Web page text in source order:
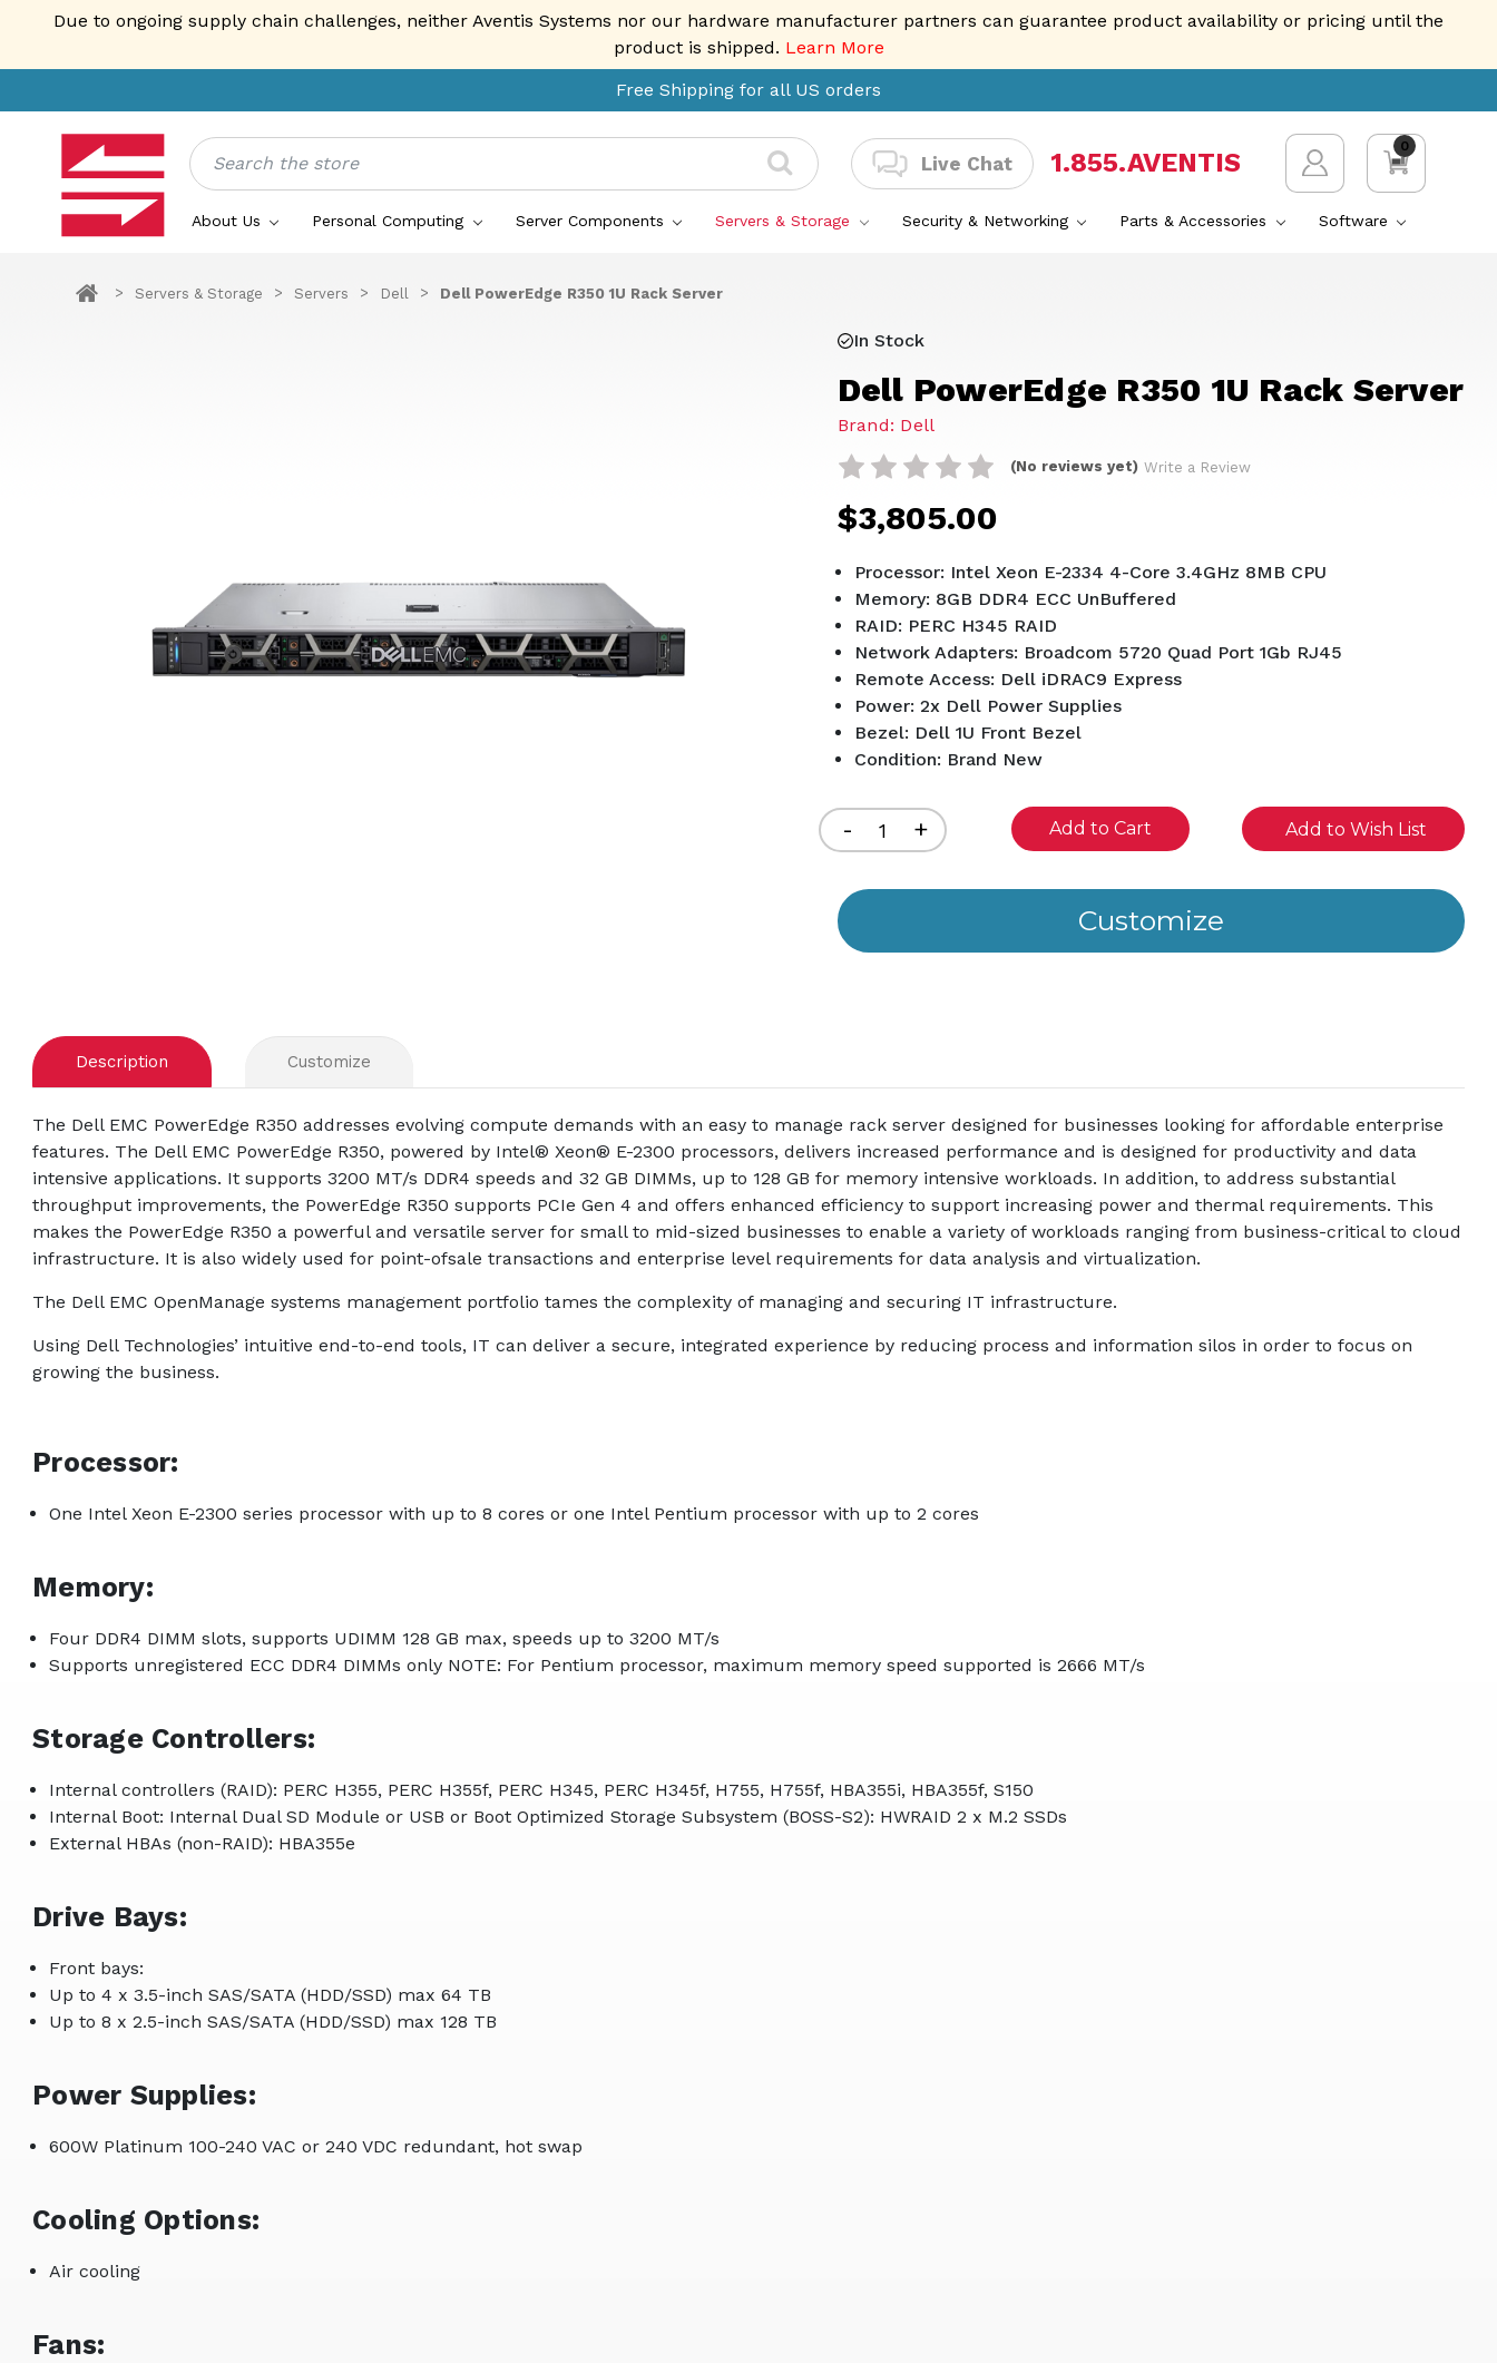
Due to ongoing supply chain challenges, neither Aventis Systems nor our hardware manufacturer partners can guarantee product availability or pricing until the
product is shipped. Learn More
Free Shipping for all US orders
Search
Live Chat 1.855.AVENTIS
0
About Us Personal Computing Server Components Servers & Storage Security & Networking Parts & Accessories Software
Servers & Storage Servers Dell Dell PowerEdge R350 1U Rack Server
In Stock
Dell PowerEdge R350 1U Rack Server
Brand: Dell
(No reviews yet) Write a Review
$3,805.00
Processor: Intel Xeon E-2334 4-Core 3.4GHz 8MB CPU
Memory: 8GB DDR4 ECC UnBuffered
RAID: PERC H345 RAID
Network Adapters: Broadcom 5720 Quad Port 1Gb RJ45
Remote Access: Dell iDRAC9 Express
Power: 2x Dell Power Supplies
Bezel: Dell 1U Front Bezel
Condition: Brand New
Decrease
Quantity
of
- Increase
Quantity
of
+ Add to Wish List
Description Customize
The Dell EMC PowerEdge R350 addresses evolving compute demands with an easy to manage rack server designed for businesses looking for affordable enterprise
features. The Dell EMC PowerEdge R350, powered by Intel® Xeon® E-2300 processors, delivers increased performance and is designed for productivity and data
intensive applications. It supports 3200 MT/s DDR4 speeds and 32 GB DIMMs, up to 128 GB for memory intensive workloads. In addition, to address substantial
throughput improvements, the PowerEdge R350 supports PCIe Gen 4 and offers enhanced efficiency to support increasing power and thermal requirements. This
makes the PowerEdge R350 a powerful and versatile server for small to mid-sized businesses to enable a variety of workloads ranging from business-critical to cloud
infrastructure. It is also widely used for point-ofsale transactions and enterprise level requirements for data analysis and virtualization.
The Dell EMC OpenManage systems management portfolio tames the complexity of managing and securing IT infrastructure.
Using Dell Technologies’ intuitive end-to-end tools, IT can deliver a secure, integrated experience by reducing process and information silos in order to focus on
growing the business.
Processor:
One Intel Xeon E-2300 series processor with up to 8 cores or one Intel Pentium processor with up to 2 cores
Memory:
Four DDR4 DIMM slots, supports UDIMM 128 GB max, speeds up to 3200 MT/s
Supports unregistered ECC DDR4 DIMMs only NOTE: For Pentium processor, maximum memory speed supported is 2666 MT/s
Storage Controllers:
Internal controllers (RAID): PERC H355, PERC H355f, PERC H345, PERC H345f, H755, H755f, HBA355i, HBA355f, S150
Internal Boot: Internal Dual SD Module or USB or Boot Optimized Storage Subsystem (BOSS-S2): HWRAID 2 x M.2 SSDs
External HBAs (non-RAID): HBA355e
Drive Bays:
Front bays:
Up to 4 x 3.5-inch SAS/SATA (HDD/SSD) max 64 TB
Up to 8 x 2.5-inch SAS/SATA (HDD/SSD) max 128 TB
Power Supplies:
600W Platinum 100-240 VAC or 240 VDC redundant, hot swap
Cooling Options:
Air cooling
Fans: